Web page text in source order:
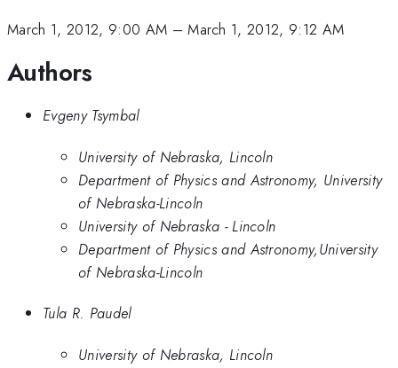
March 1, 2012, 9:00 AM –March 1, 2012, 9:12 AM
Authors
Evgeny Tsymbal
University of Nebraska, Lincoln
Department of Physics and Astronomy, University
of Nebraska-Lincoln
University of Nebraska - Lincoln
Department of Physics and Astronomy,University
of Nebraska-Lincoln
Tula R. Paudel
University of Nebraska, Lincoln